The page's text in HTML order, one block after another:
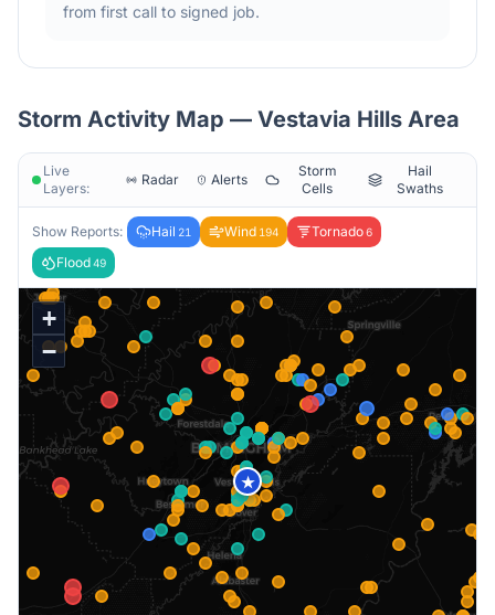
from first call to signed job.
Storm Activity Map — Vestavia Hills Area
Live
Layers:
Radar Alerts
Storm
Cells
Hail
Swaths
Show Reports: Hail 21 Wind 194 Tornado6
Flood49
★
+
−